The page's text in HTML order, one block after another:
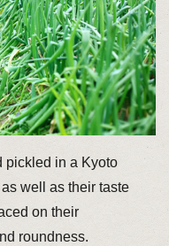
pickled in a Kyoto
well as their taste
on their
roundness.